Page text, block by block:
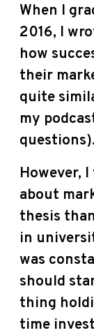
When I
2016, I
how
their
quite
my
questions).
However,
about
thesis
in
was
should
thing
time